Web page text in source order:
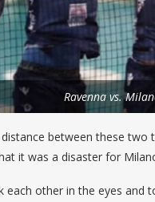
Ravenna vs.
between these two
it was a disaster for
each other in the eyes and